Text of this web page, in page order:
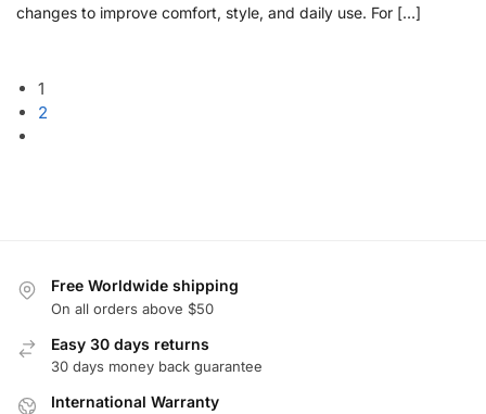
changes to improve comfort, style, and daily use. For […]
1
2
Free Worldwide shipping
On all orders above $50
Easy 30 days returns
30 days money back guarantee
International Warranty